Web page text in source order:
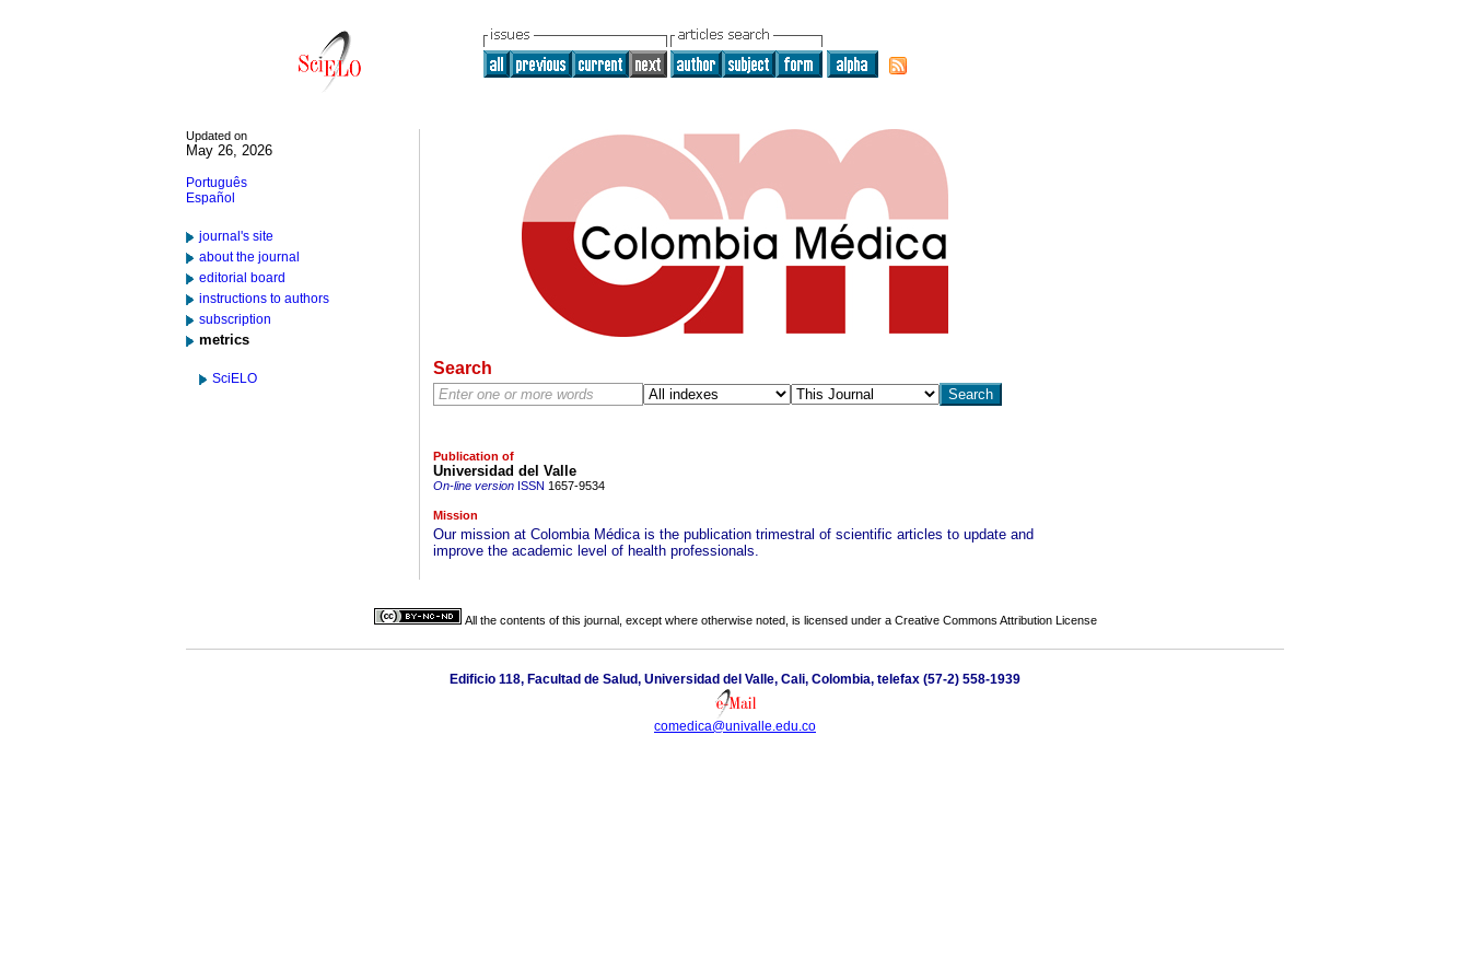
Updated on
May 26, 2026
Português
Español
journal's site
about the journal
editorial board
instructions to authors
subscription
metrics
SciELO
Search
Publication of
Universidad del Valle
On-line versionISSN 1657-9534
Mission
Our mission at Colombia Médica is the publication trimestral of scientific articles to update and
improve the academic level of health professionals.
All the contents of this journal, except where otherwise noted, is licensed under a Creative Commons Attribution License
Edificio 118, Facultad de Salud, Universidad del Valle, Cali, Colombia, telefax (57-2) 558-1939
comedica@univalle.edu.co